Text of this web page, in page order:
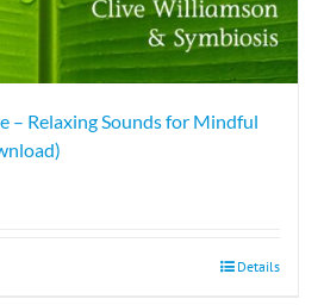
– Relaxing Sounds for Mindful
Details